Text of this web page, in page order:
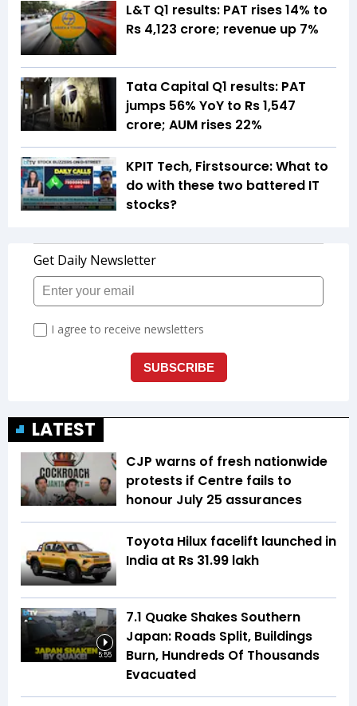
L&T Q1 results: PAT rises 14% to
Rs 4,123 crore; revenue up 7%
Tata Capital Q1 results: PAT
jumps 56% YoY to Rs 1,547
crore; AUM rises 22%
KPIT Tech, Firstsource: What to
do with these two battered IT
stocks?
LATEST
CJP warns of fresh nationwide
protests if Centre fails to
honour July 25 assurances
Toyota Hilux facelift launched in
India at Rs 31.99 lakh
5:55
7.1 Quake Shakes Southern
Japan: Roads Split, Buildings
Burn, Hundreds Of Thousands
Evacuated